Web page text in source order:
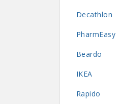
Decathlon
PharmEasy
Beardo
IKEA
Rapido